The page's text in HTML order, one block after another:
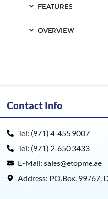
FEATURES
OVERVIEW
Contact Info
Tel: (971) 4-455 9007
Tel: (971) 2-650 3433
E-Mail: sales@etopme.ae
Address: P.O.Box. 99767,